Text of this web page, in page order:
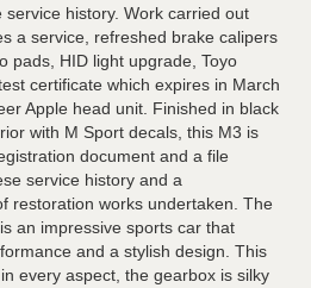
history. Work carried out
a service, refreshed brake calipers
pads, HID light upgrade, Toyo
certificate which expires in March
Apple head unit. Finished in black
with M Sport decals, this M3 is
document and a file
service history and a
restoration works undertaken. The
an impressive sports car that
and a stylish design. This
every aspect, the gearbox is silky